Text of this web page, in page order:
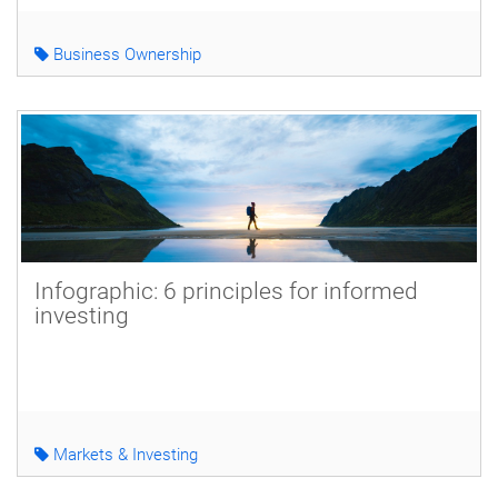
Business Ownership
Infographic: 6 principles for informed
investing
Markets & Investing